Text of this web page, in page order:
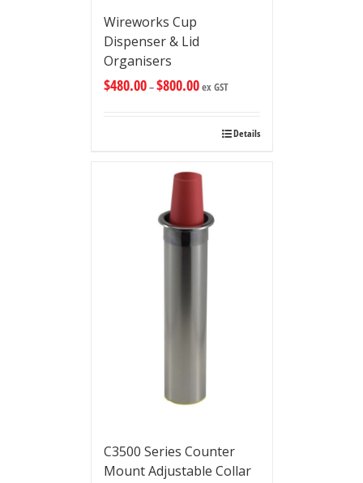
Wireworks Cup
Dispenser & Lid
Organisers
$480.00–$800.00ex GST
Details
C3500 Series Counter
Mount Adjustable Collar